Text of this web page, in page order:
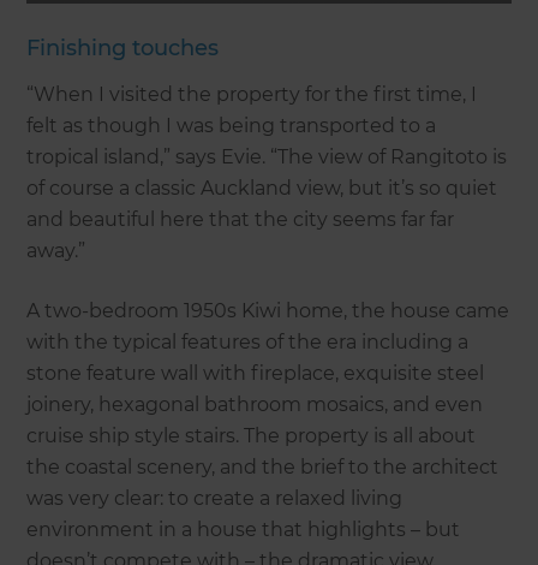
Finishing touches
“When I visited the property for the first time, I
felt as though I was being transported to a
tropical island,” says Evie. “The view of Rangitoto is
of course a classic Auckland view, but it’s so quiet
and beautiful here that the city seems far far
away.”
A two-bedroom 1950s Kiwi home, the house came
with the typical features of the era including a
stone feature wall with fireplace, exquisite steel
joinery, hexagonal bathroom mosaics, and even
cruise ship style stairs. The property is all about
the coastal scenery, and the brief to the architect
was very clear: to create a relaxed living
environment in a house that highlights – but